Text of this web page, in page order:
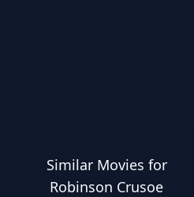
Similar Movies for
Robinson Crusoe